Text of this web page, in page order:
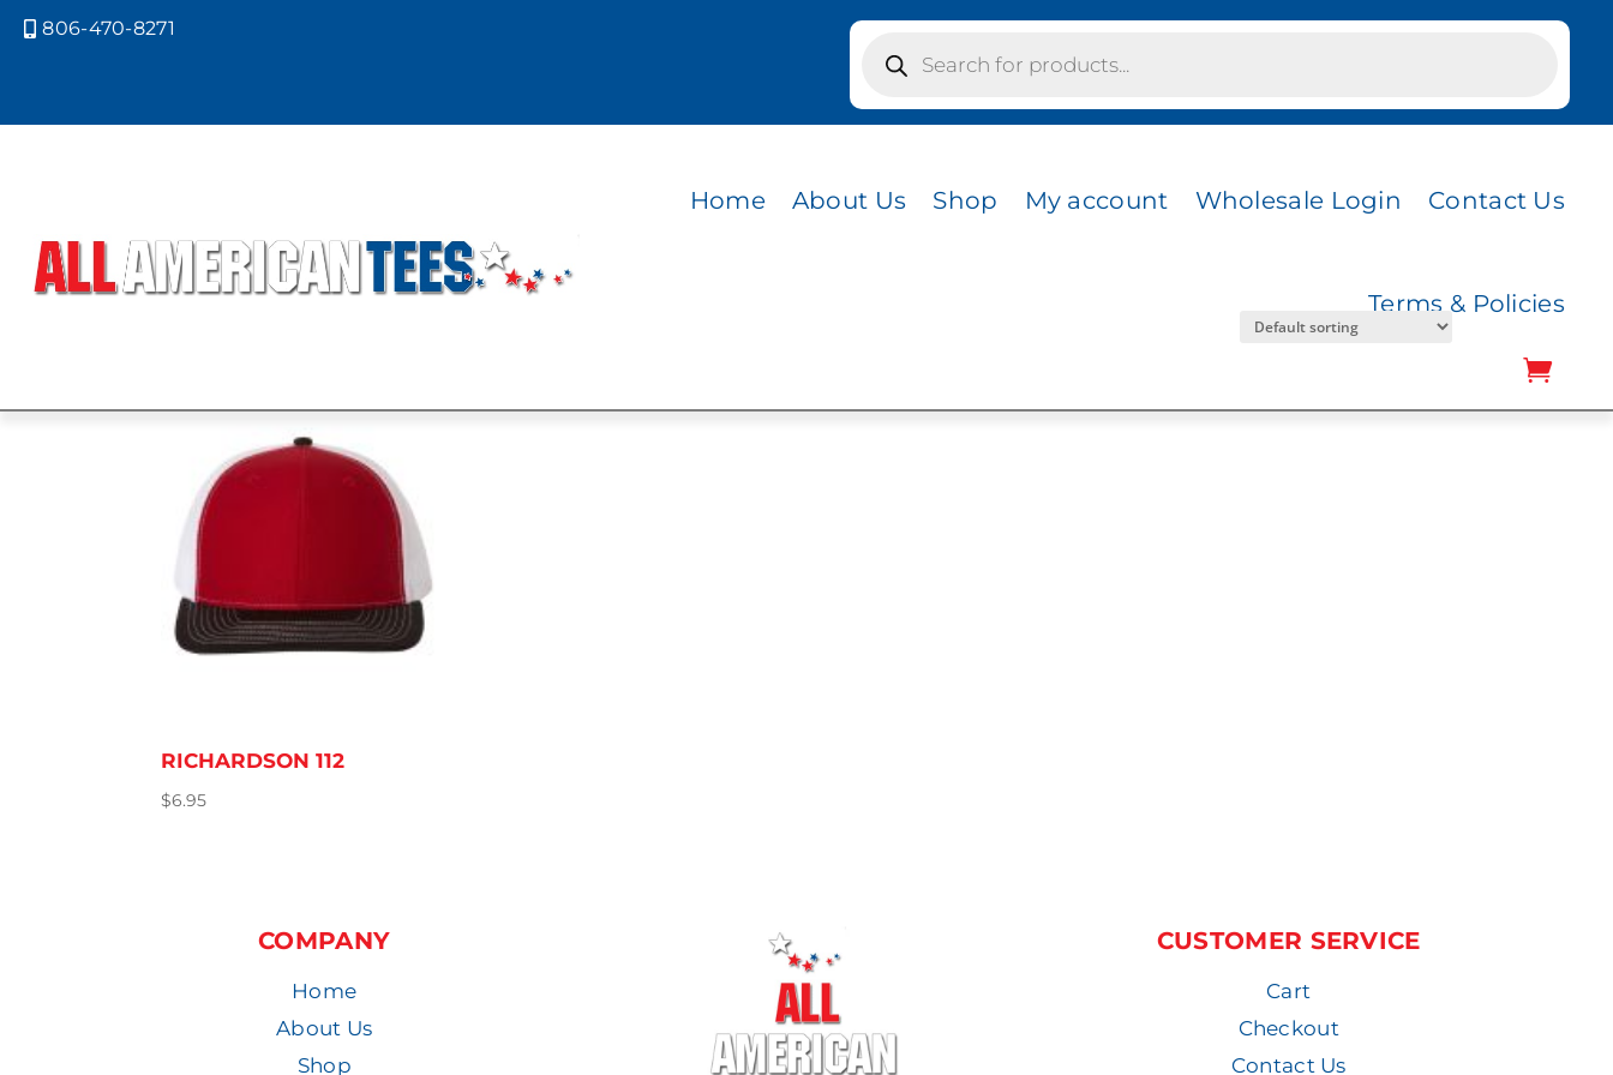
806-470-8271
search
Home About Us Shop My account Wholesale Login Contact Us
Terms & Policies
BACK
RICHARDSON 112
$6.95
COMPANY
Home
About Us
Shop
CUSTOMER SERVICE
Cart
Checkout
Contact Us